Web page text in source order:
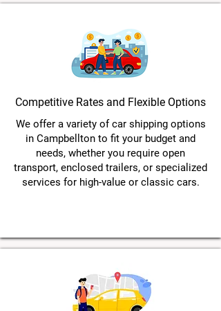
Competitive Rates and Flexible Options
We offer a variety of car shipping options
in Campbellton to fit your budget and
needs, whether you require open
transport, enclosed trailers, or specialized
services for high-value or classic cars.